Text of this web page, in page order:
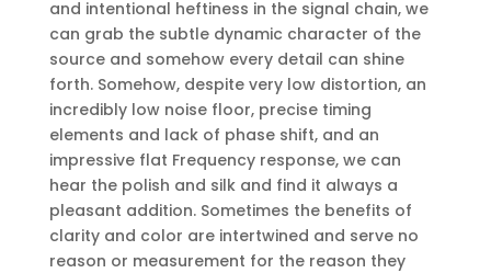
and intentional heftiness in the signal chain, we
can grab the subtle dynamic character of the
source and somehow every detail can shine
forth. Somehow, despite very low distortion, an
incredibly low noise floor, precise timing
elements and lack of phase shift, and an
impressive flat Frequency response, we can
hear the polish and silk and find it always a
pleasant addition. Sometimes the benefits of
clarity and color are intertwined and serve no
reason or measurement for the reason they